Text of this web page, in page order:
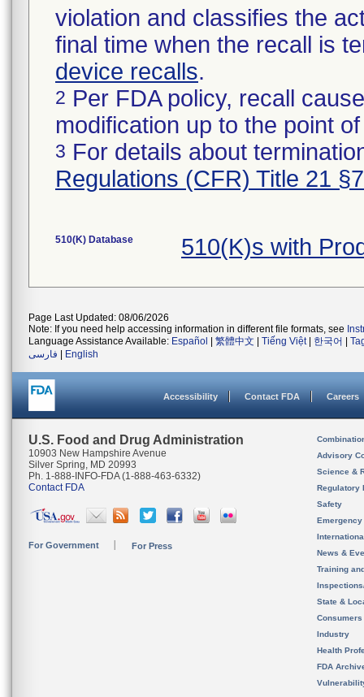
violation and classifies the
final time when the recall is
device recalls.
2 Per FDA policy, recall
modification up to the point
3 For details about
Regulations (CFR) Title 21
510(K) Database 510(K)s with
Page Last Updated: 08/06/2026
Note: If you need help accessing information in different file formats, see
Language Assistance Available: Español 繁體中文 Tiếng Việt| 한국어
فارسی
English
Accessibility Contact FDA Careers
U.S. Food and Drug Administration
10903 New Hampshire Avenue
Silver Spring, MD 20993
Ph. 1-888-INFO-FDA (1-888-463-6332)
Contact FDA
For Government For Press
Advisory
Science &
Regulatory
Safety
News &
Training
State &
Consumers
Industry
Health
FDA